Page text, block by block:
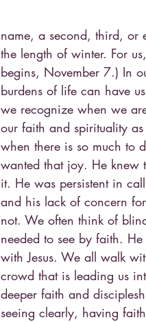
name, a second, third, or
the length of winter. For
begins, November 7.) In
burdens of life can have
we recognize when we
our faith and spirituality
when there is so much to
wanted that joy. He knew
it. He was persistent in
and his lack of concern
not. We often think of
needed to see by faith.
with Jesus. We all walk
crowd that is leading us
deeper faith and
seeing clearly, having